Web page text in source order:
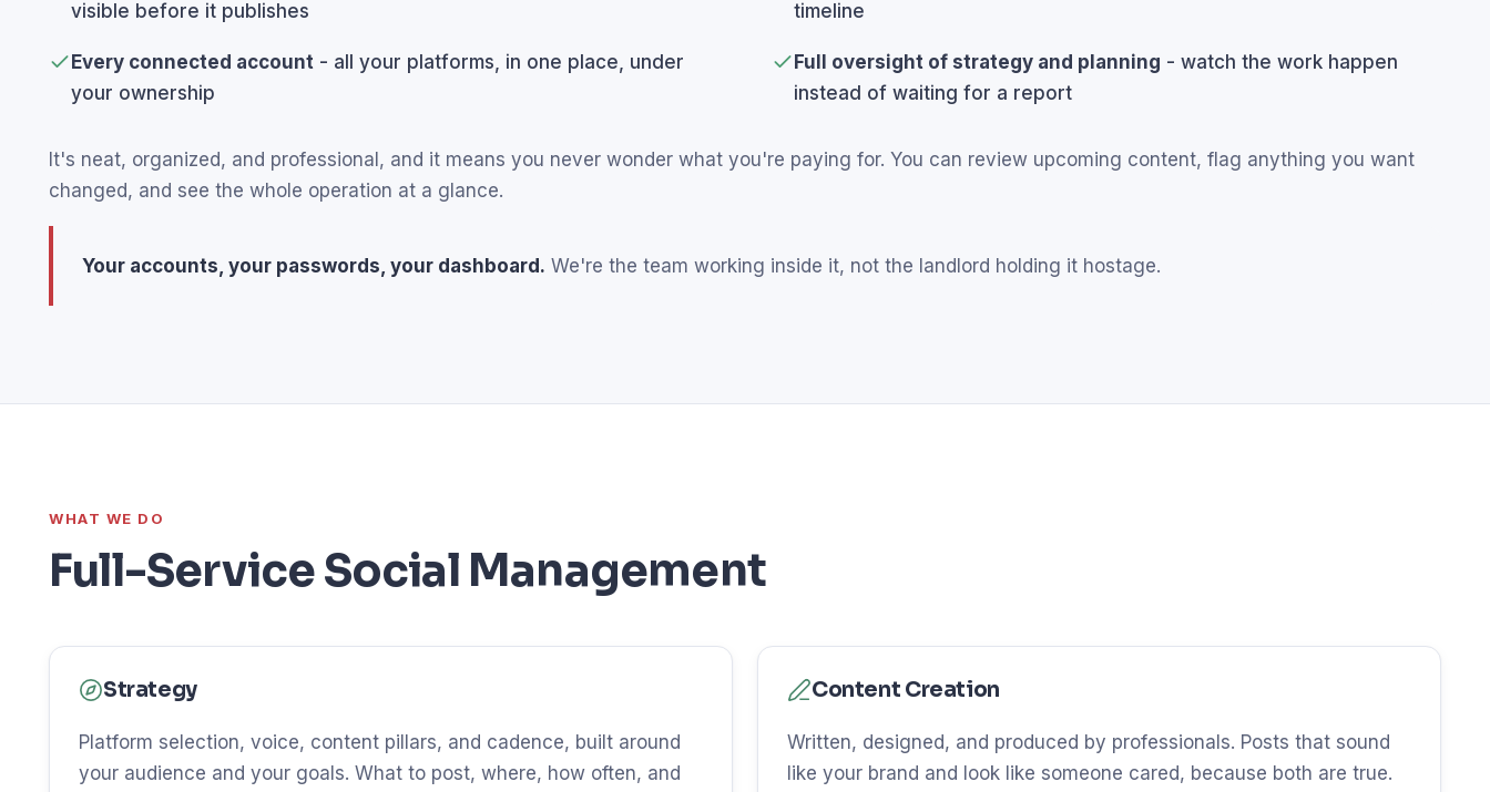
visible before it publishes
timeline
Every connected account - all your platforms, in one place, under
your ownership
Full oversight of strategy and planning - watch the work happen
instead of waiting for a report
It's neat, organized, and professional, and it means you never wonder what you're paying for. You can review upcoming content, flag anything you want
changed, and see the whole operation at a glance.
Your accounts, your passwords, your dashboard. We're the team working inside it, not the landlord holding it hostage.
WHAT WE DO
Full-Service Social Management
Strategy
Platform selection, voice, content pillars, and cadence, built around
your audience and your goals. What to post, where, how often, and
Content Creation
Written, designed, and produced by professionals. Posts that sound
like your brand and look like someone cared, because both are true.